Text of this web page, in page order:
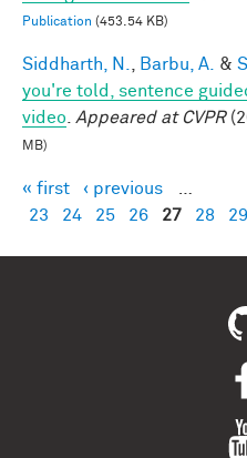
Publication (453.54 KB)
Siddharth, N. Barbu, A. &
you're told, sentence
video
Appeared at CVPR
MB)
Pages
« first ‹ previous
23
24 25 26 27 28 29